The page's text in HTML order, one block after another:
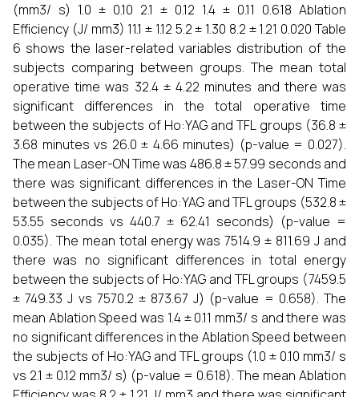
(mm3/ s) 1.0 ± 0.10 2.1 ± 0.12 1.4 ± 0.11 0.618 Ablation
Efficiency (J/ mm3) 11.1 ± 1.12 5.2 ± 1.30 8.2 ± 1.21 0.020 Table
6 shows the laser-related variables distribution of the
subjects comparing between groups. The mean total
operative time was 32.4 ± 4.22 minutes and there was
significant differences in the total operative time
between the subjects of Ho:YAG and TFL groups (36.8 ±
3.68 minutes vs 26.0 ± 4.66 minutes) (p-value = 0.027).
The mean Laser-ON Time was 486.8 ± 57.99 seconds and
there was significant differences in the Laser-ON Time
between the subjects of Ho:YAG and TFL groups (532.8 ±
53.55 seconds vs 440.7 ± 62.41 seconds) (p-value =
0.035). The mean total energy was 7514.9 ± 811.69 J and
there was no significant differences in total energy
between the subjects of Ho:YAG and TFL groups (7459.5
± 749.33 J vs 7570.2 ± 873.67 J) (p-value = 0.658). The
mean Ablation Speed was 1.4 ± 0.11 mm3/ s and there was
no significant differences in the Ablation Speed between
the subjects of Ho:YAG and TFL groups (1.0 ± 0.10 mm3/ s
vs 2.1 ± 0.12 mm3/ s) (p-value = 0.618). The mean Ablation